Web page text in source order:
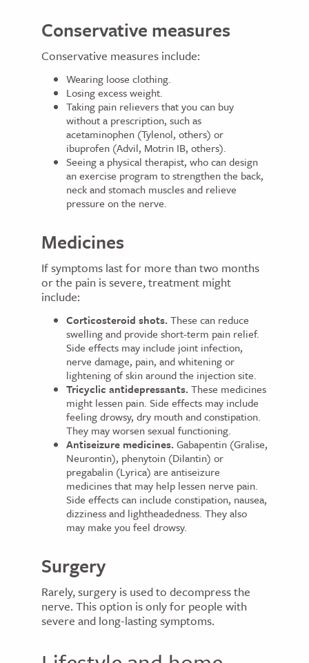
Conservative measures
Conservative measures include:
Wearing loose clothing.
Losing excess weight.
Taking pain relievers that you can buy
without a prescription, such as
acetaminophen (Tylenol, others) or
ibuprofen (Advil, Motrin IB, others).
Seeing a physical therapist, who can design
an exercise program to strengthen the back,
neck and stomach muscles and relieve
pressure on the nerve.
Medicines
If symptoms last for more than two months
or the pain is severe, treatment might
include:
Corticosteroid shots. These can reduce
swelling and provide short-term pain relief.
Side effects may include joint infection,
nerve damage, pain, and whitening or
lightening of skin around the injection site.
Tricyclic antidepressants. These medicines
might lessen pain. Side effects may include
feeling drowsy, dry mouth and constipation.
They may worsen sexual functioning.
Antiseizure medicines. Gabapentin (Gralise,
Neurontin), phenytoin (Dilantin) or
pregabalin (Lyrica) are antiseizure
medicines that may help lessen nerve pain.
Side effects can include constipation, nausea,
dizziness and lightheadedness. They also
may make you feel drowsy.
Surgery
Rarely, surgery is used to decompress the
nerve. This option is only for people with
severe and long-lasting symptoms.